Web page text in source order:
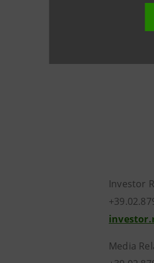
Investor
Media